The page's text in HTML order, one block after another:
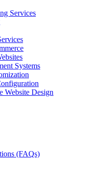
Services
Systems
Website Design
(FAQs)